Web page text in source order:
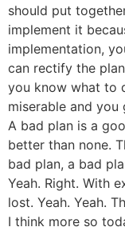
should put
implement it
implementation,
can rectify the
you know what to
miserable and
A bad plan is a
better than none.
bad plan, a bad
Yeah. Right. With
lost. Yeah. Yeah.
I think more so